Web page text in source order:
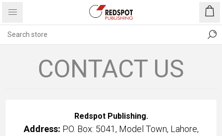
CONTACT US
Redspot Publishing.
Address: P.O. Box: 5041, Model Town, Lahore,